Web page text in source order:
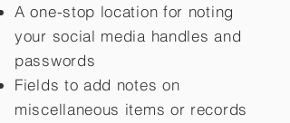
A one-stop location for noting
your social media handles and
passwords
Fields to add notes on
miscellaneous items or records